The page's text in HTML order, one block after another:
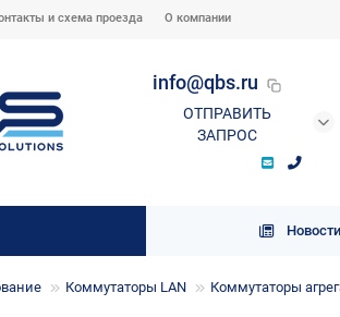
и схема проезда О компании
info@qbs.ru
ОТПРАВИТЬ
ЗАПРОС
Новости
Коммутаторы LAN Коммутаторы